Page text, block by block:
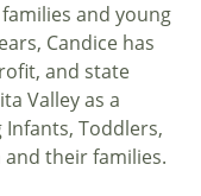
and young
Candice has
and state
Valley as a
Toddlers,
and their families.